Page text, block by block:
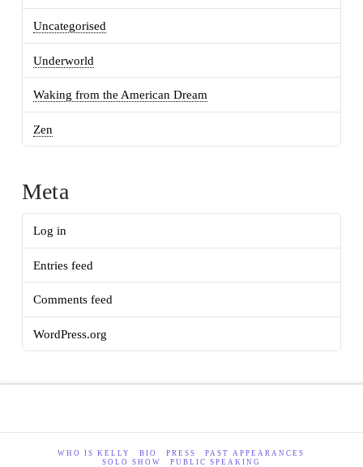
Uncategorised
Underworld
Waking from the American Dream
Zen
Meta
Log in
Entries feed
Comments feed
WordPress.org
WHO IS KELLY BIO PRESS
PAST APPEARANCES
SOLO SHOW
PUBLIC SPEAKING